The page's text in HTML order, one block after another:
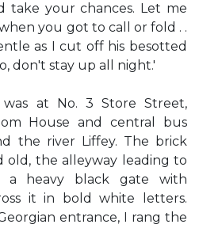
take your chances. Let me
you got to call or fold . .
as I cut off his besotted
don't stay up all night.'
was at No. 3 Store Street,
House and central bus
the river Liffey. The brick
old, the alleyway leading to
heavy black gate with
it in bold white letters.
entrance, I rang the